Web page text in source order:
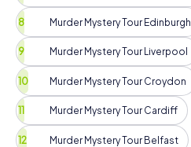
Murder Mystery Tour Edinburgh
Murder Mystery Tour Liverpool
Murder Mystery Tour Croydon
Murder Mystery Tour Cardiff
Murder Mystery Tour Belfast